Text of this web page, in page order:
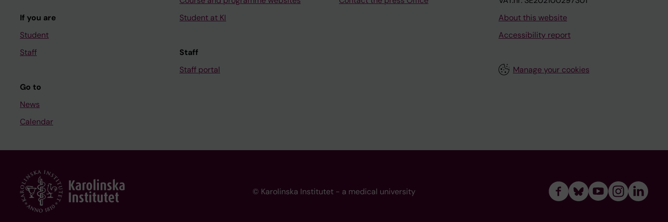
If you are
Student
Staff
Go to
News
Calendar
Student at KI
Staff
Staff portal
About this website
Accessibility report
Manage your cookies
© Karolinska Institutet - a medical university